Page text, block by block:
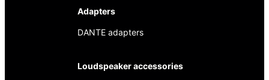
Adapters
DANTE adapters
Loudspeaker accessories